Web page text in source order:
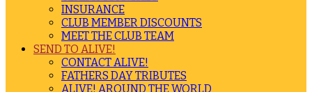
INSURANCE
CLUB MEMBER DISCOUNTS
MEET THE CLUB TEAM
SEND TO ALIVE!
CONTACT ALIVE!
FATHERS DAY TRIBUTES
ALIVE! AROUND THE WORLD